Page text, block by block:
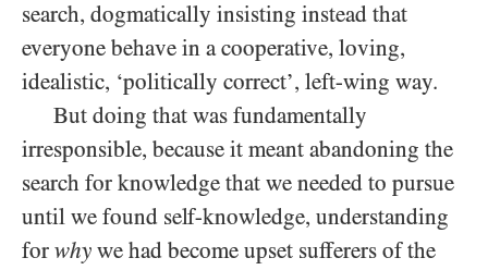
search, dogmatically insisting instead that
everyone behave in a cooperative, loving,
idealistic, ‘politically correct’, left-wing way.
But doing that was fundamentally
irresponsible, because it meant abandoning the
search for knowledge that we needed to pursue
until we found self-knowledge, understanding
for why we had become upset sufferers of the